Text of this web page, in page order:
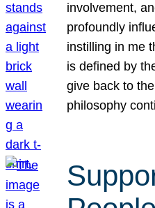
involvement,
profoundly
instilling in me
is defined by
give back to
philosophy